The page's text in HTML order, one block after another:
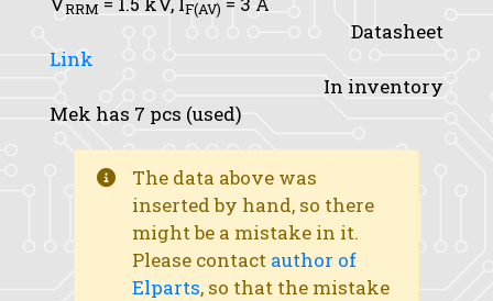
RRM F(AV)
Datasheet
Link
In inventory
Mek has 7 pcs (used)
The data above was
inserted by hand, so there
might be a mistake in it.
Please contact author of
Elparts, so that the mistake